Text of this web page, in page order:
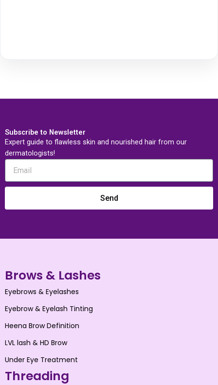
Subscribe to Newsletter
Expert guide to flawless skin and nourished hair from our
dermatologists!
Send
Brows & Lashes
Eyebrows & Eyelashes
Eyebrow & Eyelash Tinting
Heena Brow Definition
LVL lash & HD Brow
Under Eye Treatment
Threading